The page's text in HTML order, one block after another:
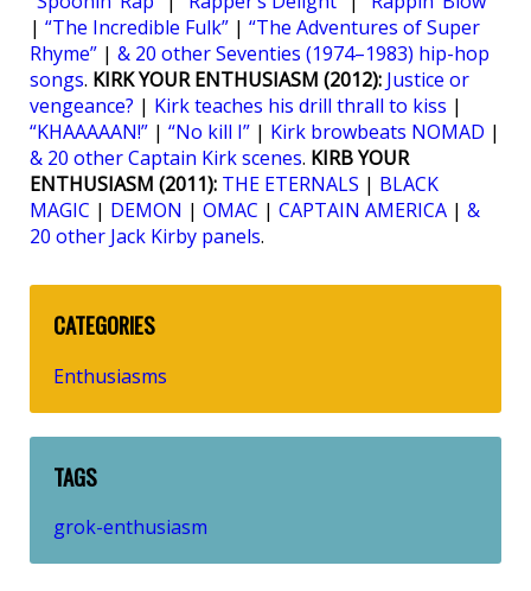
| “The Incredible Fulk” | “The Adventures of Super
Rhyme” | & 20 other Seventies (1974–1983) hip-hop
songs. KIRK YOUR ENTHUSIASM (2012): Justice or
vengeance? | Kirk teaches his drill thrall to kiss |
“KHAAAAAN!” | “No kill I” | Kirk browbeats NOMAD |
& 20 other Captain Kirk scenes. KIRB YOUR
ENTHUSIASM (2011): THE ETERNALS | BLACK
MAGIC | DEMON | OMAC | CAPTAIN AMERICA | &
20 other Jack Kirby panels.
CATEGORIES
Enthusiasms
TAGS
grok-enthusiasm